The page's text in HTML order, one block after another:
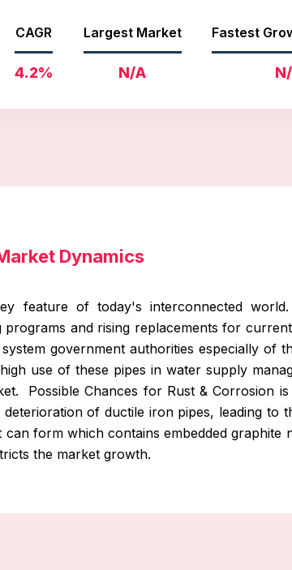
CAGR
4.2%
Largest Market
N/A
Fastest
Dynamics
feature of today's interconnected
and rising replacements for
government authorities especially of
use of these pipes in water supply
Possible Chances for Rust & Corrosion
of ductile iron pipes, leading to
form which contains embedded graphite
the market growth.